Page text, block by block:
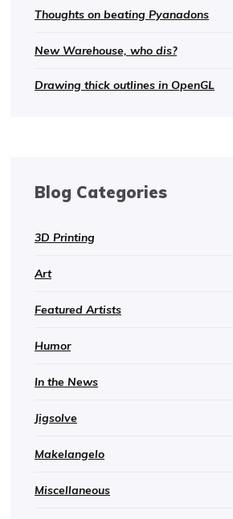
Thoughts on beating Pyanadons
New Warehouse, who dis?
Drawing thick outlines in OpenGL
Blog Categories
3D Printing
Art
Featured Artists
Humor
In the News
Jigsolve
Makelangelo
Miscellaneous